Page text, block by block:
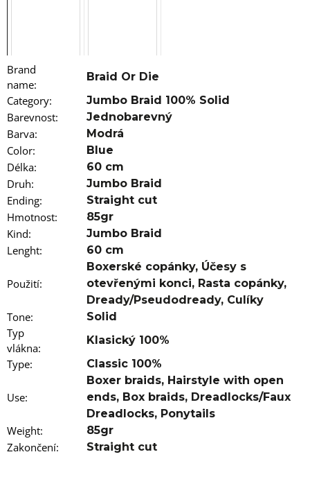
Brand
name:
Braid Or Die
Category: Jumbo Braid 100% Solid
Barevnost: Jednobarevný
Barva: Modrá
Color: Blue
Délka: 60 cm
Druh: Jumbo Braid
Ending: Straight cut
Hmotnost: 85gr
Kind: Jumbo Braid
Lenght: 60 cm
Použití:
Boxerské copánky, Účesy s
otevřenými konci, Rasta copánky,
Dready/Pseudodready, Culíky
Tone: Solid
Typ
vlákna:
Klasický 100%
Type: Classic 100%
Use:
Boxer braids, Hairstyle with open
ends, Box braids, Dreadlocks/Faux
Dreadlocks, Ponytails
Weight: 85gr
Zakončení: Straight cut
d
100%
JUMBO
BRAID
COLOR
CHANGING
KANEKALON
CANDY
APPLE
€9,96